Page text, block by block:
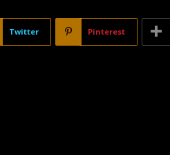
Twitter Pinterest